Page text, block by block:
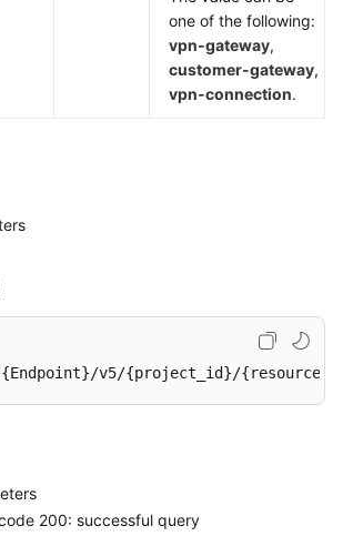
one of the following:
vpn-gateway,
customer-gateway,
vpn-connection.
v5/{project_id}/
200: successful query